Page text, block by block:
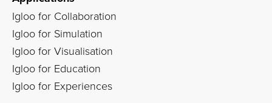
Igloo for Collaboration
Igloo for Simulation
Igloo for Visualisation
Igloo for Education
Igloo for Experiences